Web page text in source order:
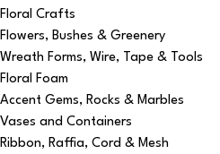
Floral Crafts
Flowers, Bushes & Greenery
Wreath Forms, Wire, Tape & Tools
Floral Foam
Accent Gems, Rocks & Marbles
Vases and Containers
Ribbon, Raffia, Cord & Mesh